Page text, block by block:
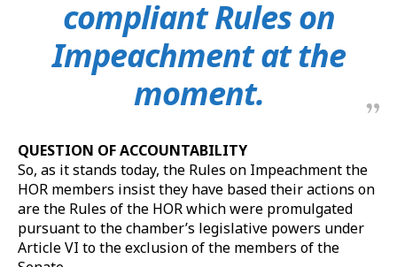
compliant Rules on
Impeachment at the
moment.
QUESTION OF ACCOUNTABILITY
So, as it stands today, the Rules on Impeachment the
HOR members insist they have based their actions on
are the Rules of the HOR which were promulgated
pursuant to the chamber’s legislative powers under
Article VI to the exclusion of the members of the